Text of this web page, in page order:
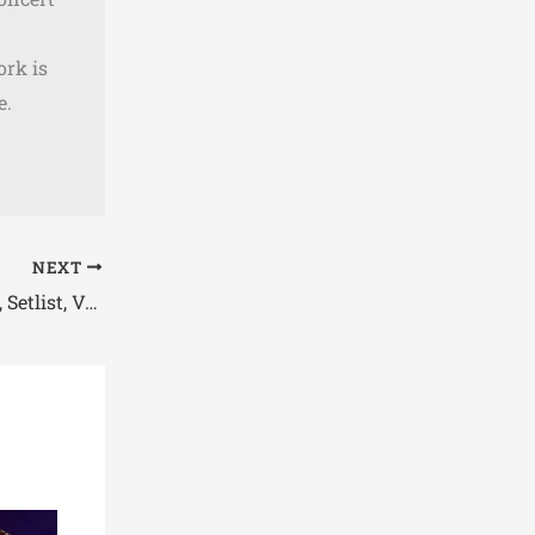
is
NEXT
Jimmy Eat World Tour 2026 Dates, Setlist, Venue & Presale Info